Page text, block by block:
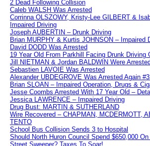
2 Dead Following Collision
Caleb WALSH Was Arrested
Corrinna OLSZOWY, Kristy-Lee GILBERT &
Impaired Driving
Joseph AUBERTIN – Drunk Driving
Brian MURPHY & Kurtis JOHNSON – Impaired
David DODD Was Arrested
19 Year Old From Parkhill Facing Drunk Driving
Jill NIETMAN & Jordan BALDWIN Were Arrested
Sebastien LAVOIE Was Arrested
Alexander UBDEGROVE Was Arrested Again
Brian SLOAN – Impaired Operation, Drugs &
Jesse Coombs Arrested With 17 Year Old –
Jessica LAWRENCE – Impaired Driving
Drug Bust: MARTIN & SUTHERLAND
Wire Recovered – CHAPMAN, MCDERMOTT,
TENTO
School Bus Collision Sends 3 to Hospital
Should North Huron Council Spend $650,000
Street Sweeper? Taxes To Soar!